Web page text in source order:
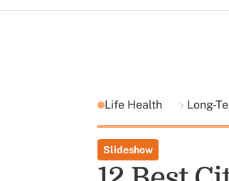
Life Health Long-
Slideshow